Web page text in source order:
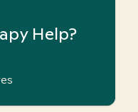
Help?